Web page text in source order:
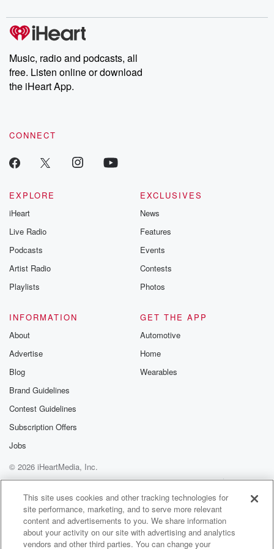
producers of the critically acclaimed Betrayal series, Betrayal
Weekly drops new episodes every Thursday. If you would like to
share your story, you can reach out to the Betrayal Team by
emailing them at betrayalpod@gmail.com and follow us on
Instagram at @betrayalpod and @glasspodcasts. Please join
our Substack for additional exclusive content, curated book
recommendations, and community discussions. Sign up FREE
Music, radio and podcasts, all
free. Listen online or download
the iHeart App.
CONNECT
EXPLORE
iHeart
Live Radio
Podcasts
Artist Radio
Playlists
EXCLUSIVES
News
Features
Events
Contests
Photos
INFORMATION
About
Advertise
Blog
Brand Guidelines
Contest Guidelines
Subscription Offers
Jobs
GET THE APP
Automotive
Home
Wearables
© 2026 iHeartMedia, Inc.
Help
Privacy Policy
Your Privacy Choices
Terms of Use
AdChoices
This site uses cookies and other tracking technologies for
site performance, marketing, and to serve more relevant
content and advertisements to you. We share information
about your activity on our site with advertising and analytics
vendors and other third parties. You can change your